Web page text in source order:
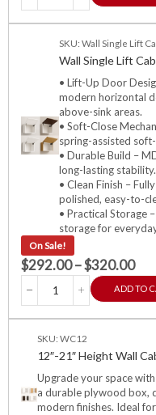
SKU: Wall Single Lift
Wall Single Lift
• Lift-Up Door
modern horizontal
above-sink areas.
• Soft-Close
spring-assisted
• Durable Build –
long-lasting stability.
• Clean Finish –
polished, easy-to-
• Practical Storage
storage for
On Sale!
$292.00–$320.00
ADD TO
SKU: WC12
12″-21″ Height Wall
Upgrade your space
a durable plywood box,
modern finishes. Ideal